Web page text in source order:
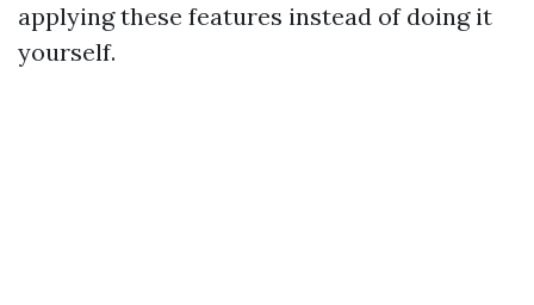
applying these features instead of doing it
yourself.